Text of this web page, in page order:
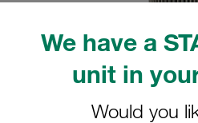
We have a
unit in
Would you